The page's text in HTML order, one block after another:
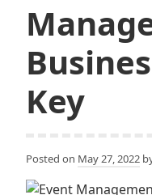
Key
Posted on May 27, 2022